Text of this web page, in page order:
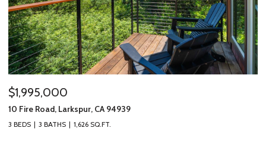
$1,995,000
10 Fire Road, Larkspur, CA 94939
3 BEDS 3 BATHS 1,626 SQ.FT.